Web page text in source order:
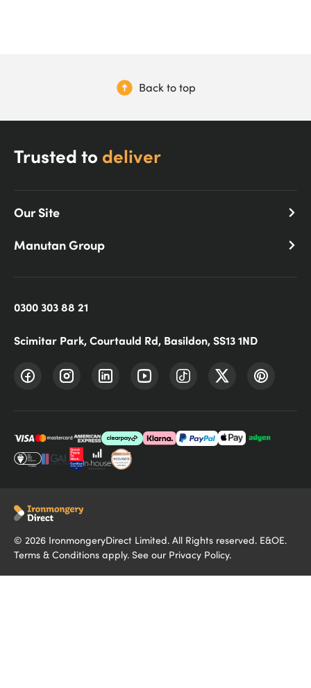
Back to top
Trusted to deliver
Our Site
Manutan Group
0300 303 88 21
Scimitar Park, Courtauld Rd, Basildon, SS13 1ND
© 2026 IronmongeryDirect Limited. All Rights reserved. E&OE.
Terms & Conditions apply. See our Privacy Policy.